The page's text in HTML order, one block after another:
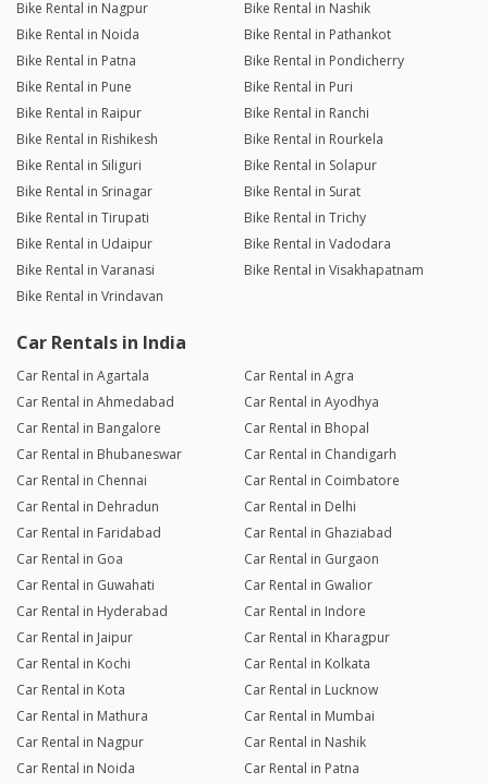
Bike Rental in Nagpur
Bike Rental in Nashik
Bike Rental in Noida
Bike Rental in Pathankot
Bike Rental in Patna
Bike Rental in Pondicherry
Bike Rental in Pune
Bike Rental in Puri
Bike Rental in Raipur
Bike Rental in Ranchi
Bike Rental in Rishikesh
Bike Rental in Rourkela
Bike Rental in Siliguri
Bike Rental in Solapur
Bike Rental in Srinagar
Bike Rental in Surat
Bike Rental in Tirupati
Bike Rental in Trichy
Bike Rental in Udaipur
Bike Rental in Vadodara
Bike Rental in Varanasi
Bike Rental in Visakhapatnam
Bike Rental in Vrindavan
Car Rentals in India
Car Rental in Agartala
Car Rental in Agra
Car Rental in Ahmedabad
Car Rental in Ayodhya
Car Rental in Bangalore
Car Rental in Bhopal
Car Rental in Bhubaneswar
Car Rental in Chandigarh
Car Rental in Chennai
Car Rental in Coimbatore
Car Rental in Dehradun
Car Rental in Delhi
Car Rental in Faridabad
Car Rental in Ghaziabad
Car Rental in Goa
Car Rental in Gurgaon
Car Rental in Guwahati
Car Rental in Gwalior
Car Rental in Hyderabad
Car Rental in Indore
Car Rental in Jaipur
Car Rental in Kharagpur
Car Rental in Kochi
Car Rental in Kolkata
Car Rental in Kota
Car Rental in Lucknow
Car Rental in Mathura
Car Rental in Mumbai
Car Rental in Nagpur
Car Rental in Nashik
Car Rental in Noida
Car Rental in Patna